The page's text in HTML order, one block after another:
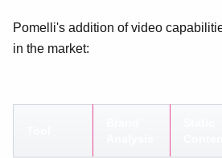
Pomelli's addition of video
in the market: